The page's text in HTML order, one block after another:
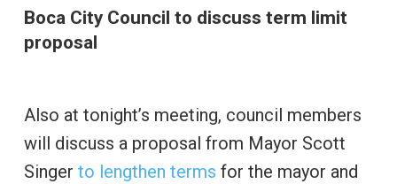
Boca City Council to discuss term limit
proposal
Also at tonight’s meeting, council members
will discuss a proposal from Mayor Scott
Singer to lengthen terms for the mayor and